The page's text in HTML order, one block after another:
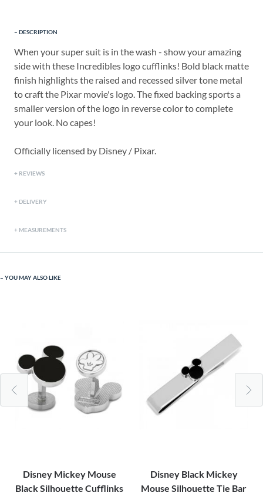
DESCRIPTION
When your super suit is in the wash - show your amazing
side with these Incredibles logo cufflinks! Bold black matte
finish highlights the raised and recessed silver tone metal
to craft the Pixar movie's logo. The fixed backing sports a
smaller version of the logo in reverse color to complete
your look. No capes!
Officially licensed by Disney / Pixar.
REVIEWS
DELIVERY
MEASUREMENTS
YOU MAY ALSO LIKE
Disney Mickey Mouse
Black Silhouette Cufflinks
Disney Black Mickey
Mouse Silhouette Tie Bar